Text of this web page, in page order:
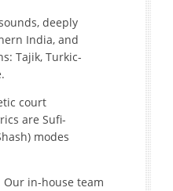
deeply
India, and
Tajik, Turkic-
court
are Sufi-
modes
in-house team